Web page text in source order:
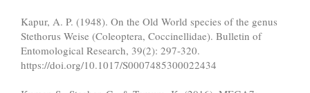
Kapur, A. P. (1948). On the Old World species of the genus
Stethorus Weise (Coleoptera, Coccinellidae). Bulletin of
Entomological Research, 39(2): 297-320.
https://doi.org/10.1017/S0007485300022434